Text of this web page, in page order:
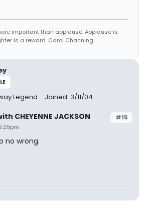
important than applause. Applause is
is a reward. Carol Channing
Legend Joined: 3/11/04
#15
CHEYENNE JACKSON
no wrong.